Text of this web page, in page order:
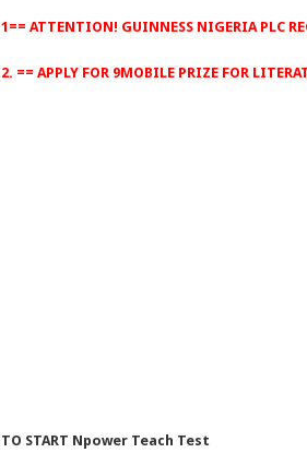
1== ATTENTION! GUINNESS NIGERIA PLC
2. == APPLY FOR 9MOBILE PRIZE FOR
TO START Npower Teach Test